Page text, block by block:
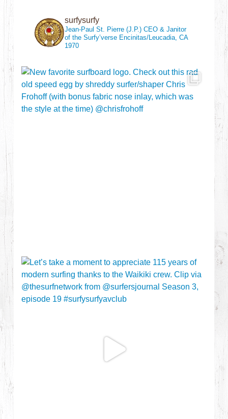
surfysurfy
Jean-Paul St. Pierre (J.P.)CEO & Janitor
of the Surfy’verse Encinitas/Leucadia, CA
1970